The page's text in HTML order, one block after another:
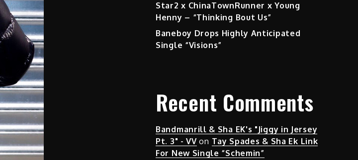
Star2 x ChinaTownRunner x Young
Henny – “Thinking Bout Us”
Baneboy Drops Highly Anticipated
Single “Visions”
Recent Comments
Bandmanrill & Sha EK's "Jiggy in Jersey
Pt. 3" - VVon Tay Spades & Sha Ek Link
For New Single “Schemin”